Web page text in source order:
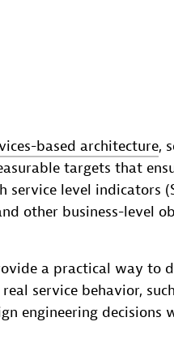
based architecture,
targets that
service level indicators
other business-level
a practical way
service behavior,
engineering